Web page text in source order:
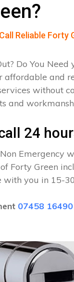
Reliable Forty
Do You Need
affordable and
without
and
24
Emergency
Forty Green
with you in 15-
07458